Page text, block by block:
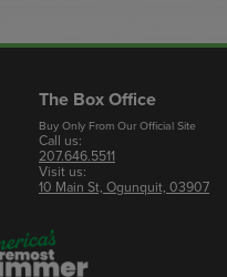
The Box Office
Buy Only From Our Official Site
Call us:
207.646.5511
Visit us:
10 Main St, Ogunquit, 03907